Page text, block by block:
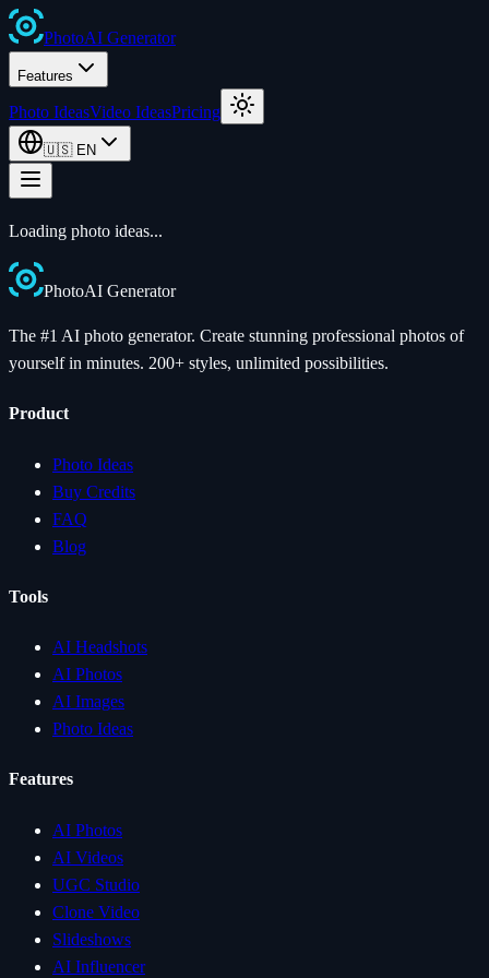
PhotoAI Generator
Features
Photo IdeasVideo IdeasPricing
🇺🇸 EN
Loading photo ideas...
PhotoAI Generator
The #1 AI photo generator. Create stunning professional photos of
yourself in minutes. 200+ styles, unlimited possibilities.
Product
Photo Ideas
Buy Credits
FAQ
Blog
Tools
AI Headshots
AI Photos
AI Images
Photo Ideas
Features
AI Photos
AI Videos
UGC Studio
Clone Video
Slideshows
AI Influencer